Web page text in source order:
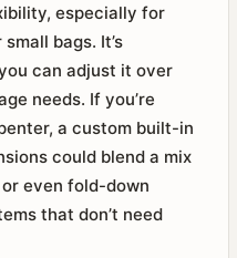
especially for
bags. It’s
can adjust it over
needs. If you’re
a custom built-in
could blend a mix
even fold-down
that don’t need